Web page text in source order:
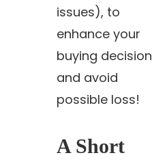
issues), to
enhance your
buying decision
and avoid
possible loss!
A Short